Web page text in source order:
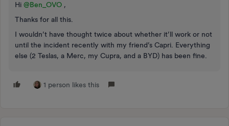
Hi ​ @Ben_OVO ,
Thanks for all this.
I wouldn’t have thought twice about whether it’ll work or not
until the incident recently with my friend’s Capri. Everything
else (2 Teslas, a Merc, my Cupra, and a BYD) has been fine.
1 person likes this